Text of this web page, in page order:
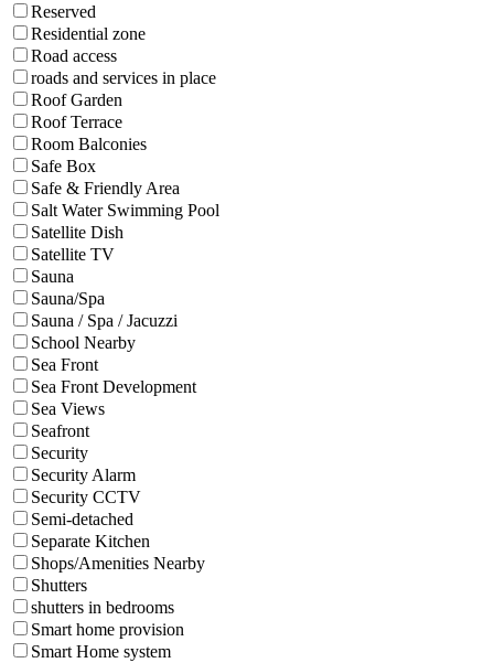
Reserved
Residential zone
Road access
roads and services in place
Roof Garden
Roof Terrace
Room Balconies
Safe Box
Safe & Friendly Area
Salt Water Swimming Pool
Satellite Dish
Satellite TV
Sauna
Sauna/Spa
Sauna / Spa / Jacuzzi
School Nearby
Sea Front
Sea Front Development
Sea Views
Seafront
Security
Security Alarm
Security CCTV
Semi-detached
Separate Kitchen
Shops/Amenities Nearby
Shutters
shutters in bedrooms
Smart home provision
Smart Home system